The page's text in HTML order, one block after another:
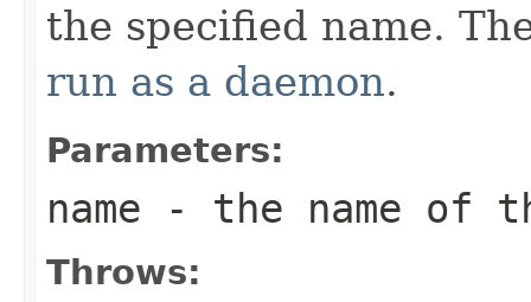
the specified name.
run as a daemon.
Parameters:
name - the name of
Throws: